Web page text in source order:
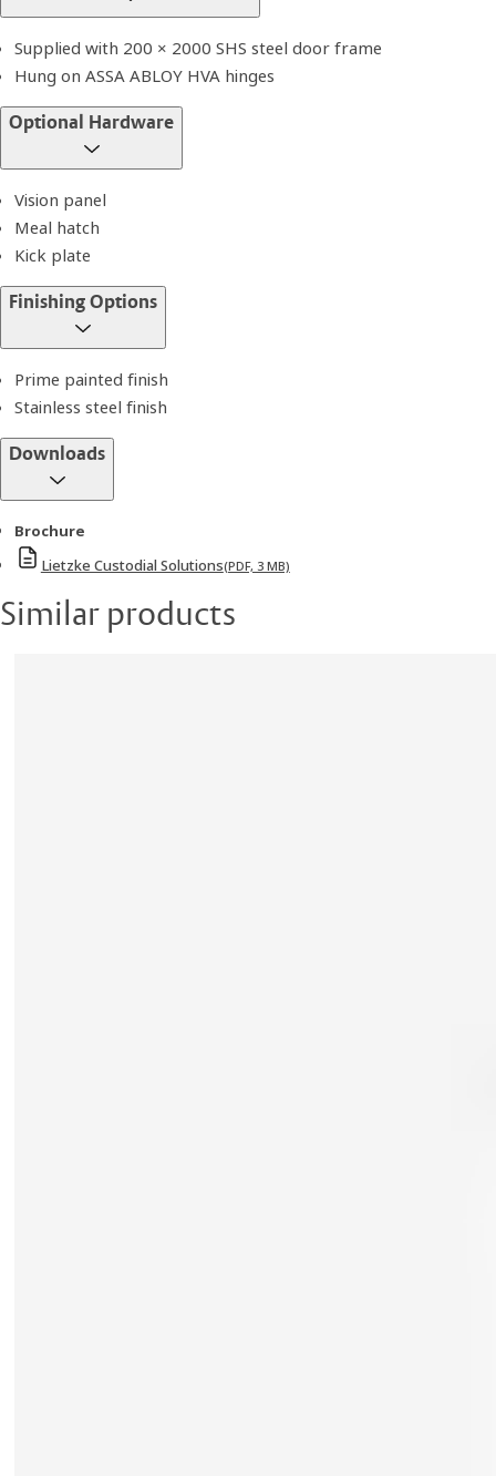
Supplied with 200 × 2000 SHS steel door frame
Hung on ASSA ABLOY HVA hinges
Optional Hardware
Vision panel
Meal hatch
Kick plate
Finishing Options
Prime painted finish
Stainless steel finish
Downloads
Brochure
Lietzke Custodial Solutions(PDF, 3 MB)
Similar products